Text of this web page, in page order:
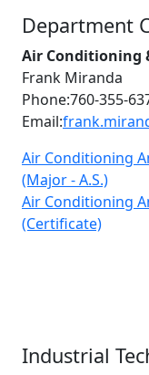
Department
Air Conditioning
Frank Miranda
Phone:760-355-
Email:
Air Conditioning
(Major - A.S.)
Air Conditioning
(Certificate)
Industrial